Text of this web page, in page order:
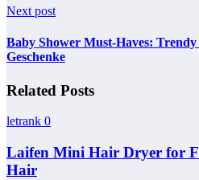
Next post
Baby Shower Must-Haves:
Geschenke
Related Posts
letrank 0
Laifen Mini Hair Dryer for
Hair